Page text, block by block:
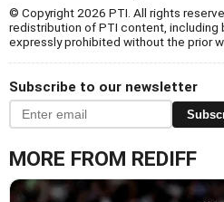
© Copyright 2026 PTI. All rights
redistribution of PTI content, including
expressly prohibited without the prior
Subscribe to our newsletter
MORE FROM REDIFF